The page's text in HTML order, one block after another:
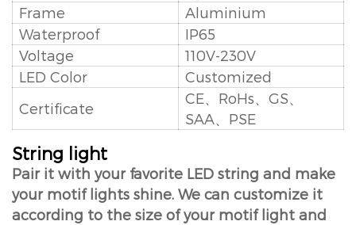
Frame
Aluminium
Waterproof
IP65
Voltage
110V-230V
LED Color
Customized
Certificate
CE、RoHs、GS、
SAA、PSE
String light
Pair it with your favorite LED string and make
your motif lights shine. We can customize it
according to the size of your motif light and